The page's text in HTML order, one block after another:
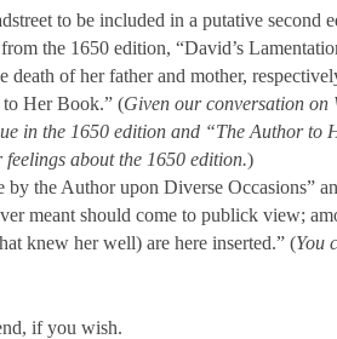
to be included in a putative second
the 1650 edition, “David’s
death of her father and mother,
Her Book.” (Given our conversation on
in the 1650 edition and “The Author to
about the 1650 edition.)
by the Author upon Diverse Occasions”
meant should come to publick view;
knew her well) are here inserted.” (You
if you wish.